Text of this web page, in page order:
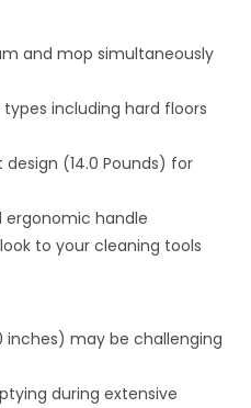
and mop simultaneously
including hard floors
(14.0 Pounds) for
handle
to your cleaning tools
inches) may be challenging
during extensive